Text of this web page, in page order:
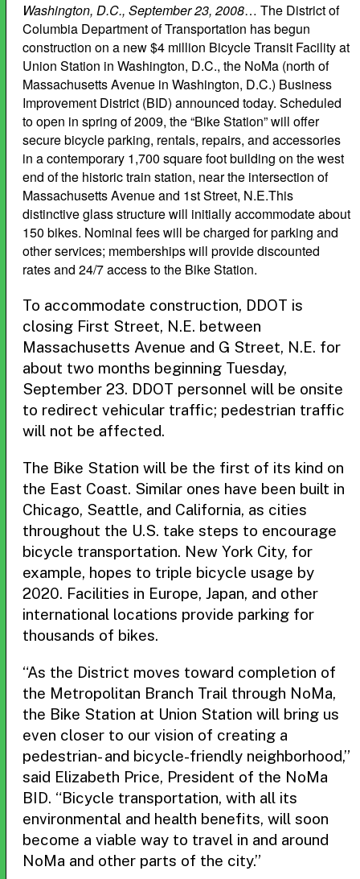
Washington, D.C., September 23, 2008… The District of
Columbia Department of Transportation has begun
construction on a new $4 million Bicycle Transit Facility at
Union Station in Washington, D.C., the NoMa (north of
Massachusetts Avenue in Washington, D.C.) Business
Improvement District (BID) announced today. Scheduled
to open in spring of 2009, the “Bike Station” will offer
secure bicycle parking, rentals, repairs, and accessories
in a contemporary 1,700 square foot building on the west
end of the historic train station, near the intersection of
Massachusetts Avenue and 1st Street, N.E.This
distinctive glass structure will initially accommodate about
150 bikes. Nominal fees will be charged for parking and
other services; memberships will provide discounted
rates and 24/7 access to the Bike Station.
To accommodate construction, DDOT is
closing First Street, N.E. between
Massachusetts Avenue and G Street, N.E. for
about two months beginning Tuesday,
September 23. DDOT personnel will be onsite
to redirect vehicular traffic; pedestrian traffic
will not be affected.
The Bike Station will be the first of its kind on
the East Coast. Similar ones have been built in
Chicago, Seattle, and California, as cities
throughout the U.S. take steps to encourage
bicycle transportation. New York City, for
example, hopes to triple bicycle usage by
2020. Facilities in Europe, Japan, and other
international locations provide parking for
thousands of bikes.
“As the District moves toward completion of
the Metropolitan Branch Trail through NoMa,
the Bike Station at Union Station will bring us
even closer to our vision of creating a
pedestrian- and bicycle-friendly neighborhood,”
said Elizabeth Price, President of the NoMa
BID. “Bicycle transportation, with all its
environmental and health benefits, will soon
become a viable way to travel in and around
NoMa and other parts of the city.”